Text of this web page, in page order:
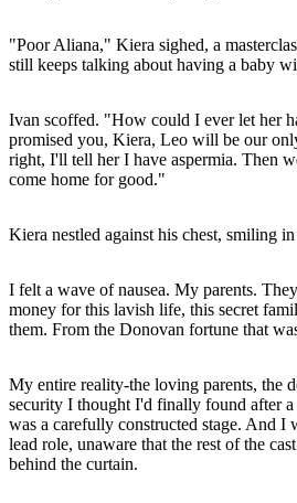
"Poor Aliana," Kiera sighed, a
still keeps talking about having a baby
Ivan scoffed. "How could I ever let her
promised you, Kiera, Leo will be our
right, I'll tell her I have aspermia. Then
come home for good."
Kiera nestled against his chest, smiling
I felt a wave of nausea. My parents.
money for this lavish life, this secret
them. From the Donovan fortune that
My entire reality-the loving parents, the
security I thought I'd finally found after
was a carefully constructed stage. And I
lead role, unaware that the rest of the
behind the curtain.